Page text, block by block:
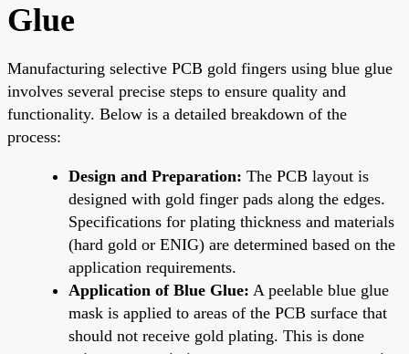
Glue
Manufacturing selective PCB gold fingers using blue glue
involves several precise steps to ensure quality and
functionality. Below is a detailed breakdown of the
process:
Design and Preparation: The PCB layout is
designed with gold finger pads along the edges.
Specifications for plating thickness and materials
(hard gold or ENIG) are determined based on the
application requirements.
Application of Blue Glue: A peelable blue glue
mask is applied to areas of the PCB surface that
should not receive gold plating. This is done